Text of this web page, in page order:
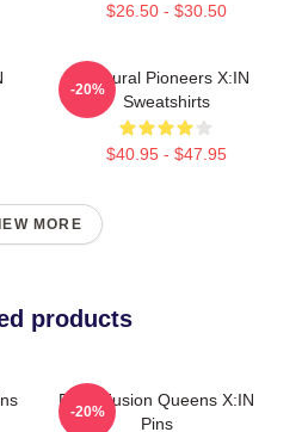
$26.50 - $30.50
Cultural Pioneers X:IN
Sweatshirts
$40.95 - $47.95
-20%
MORE
products
Rock Fusion Queens X:IN
Pins
-20%